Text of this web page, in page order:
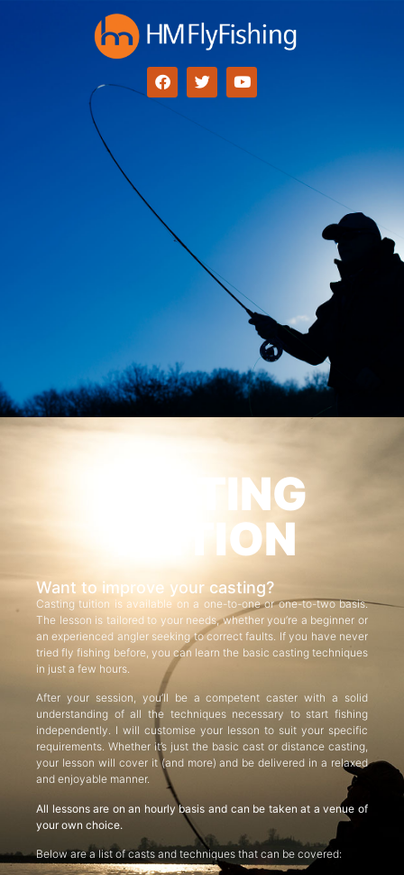
CASTING
TUITION
Want to improve your casting?
Casting tuition is available on a one-to-one or one-to-two basis.
The lesson is tailored to your needs, whether you’re a beginner or
an experienced angler seeking to correct faults. If you have never
tried fly fishing before, you can learn the basic casting techniques
in just a few hours.
After your session, you’ll be a competent caster with a solid
understanding of all the techniques necessary to start fishing
independently. I will customise your lesson to suit your specific
requirements. Whether it’s just the basic cast or distance casting,
your lesson will cover it (and more) and be delivered in a relaxed
and enjoyable manner.
All lessons are on an hourly basis and can be taken at a venue of
your own choice.
Below are a list of casts and techniques that can be covered: